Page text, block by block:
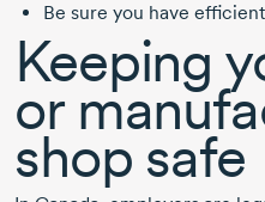
Be sure you have
Keeping
or
shop safe